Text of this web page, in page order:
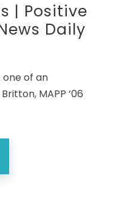
| Positive
Daily
one of an
MAPP ’06